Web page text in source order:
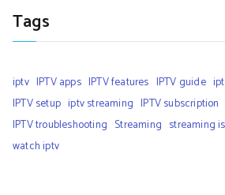
Tags
iptv IPTV apps IPTV features IPTV guide
IPTV setup iptv streaming IPTV subscription
IPTV troubleshooting Streaming streaming
watch iptv